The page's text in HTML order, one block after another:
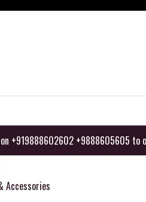
on +919888602602 +9888605605 to
Accessories